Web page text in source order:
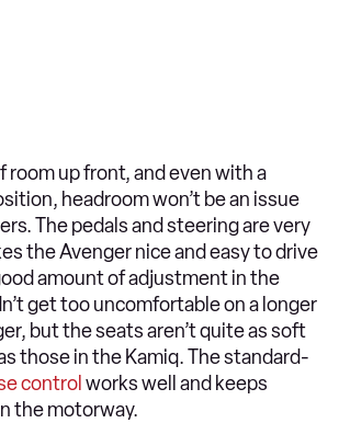
room up front, and even with a
headroom won’t be an issue
The pedals and steering are very
the Avenger nice and easy to drive
amount of adjustment in the
get too uncomfortable on a longer
but the seats aren’t quite as soft
those in the Kamiq. The standard-
control works well and keeps
the motorway.